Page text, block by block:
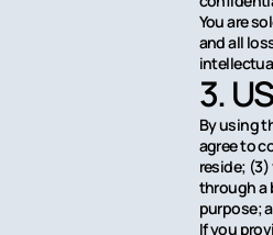
You are
and all
3.
By using
agree to
reside;
through a
purpose;
If you